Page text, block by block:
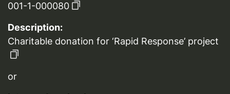
001-1-000080
Description:
Charitable donation for ‘Rapid Response’ project
or